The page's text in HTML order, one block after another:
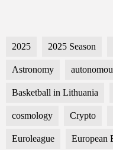
2025 2025 Season
Astronomy
Basketball in Lithuania
cosmology Crypto
Euroleague European